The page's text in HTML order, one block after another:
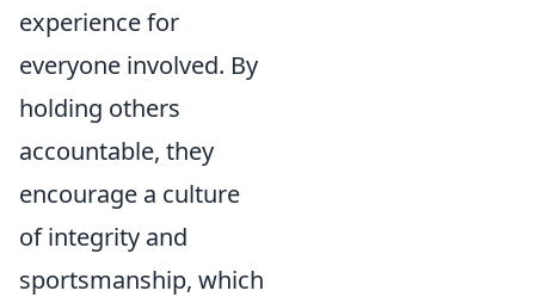
experience for
everyone involved. By
holding others
accountable, they
encourage a culture
of integrity and
sportsmanship, which